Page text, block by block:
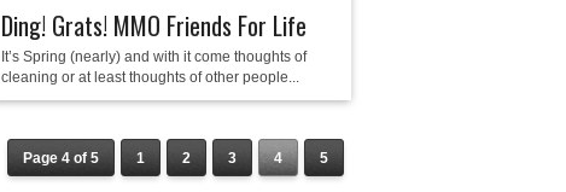
Ding! Grats! MMO Friends For Life
It’s Spring (nearly) and with it come thoughts of
cleaning or at least thoughts of other people...
Page 4 of 5 1 2 3 4 5